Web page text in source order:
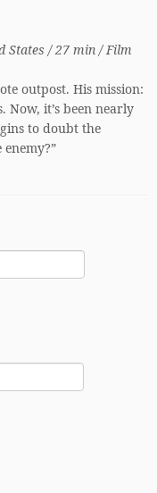
States / 27 min / Film
outpost. His mission:
Now, it’s been nearly
to doubt the